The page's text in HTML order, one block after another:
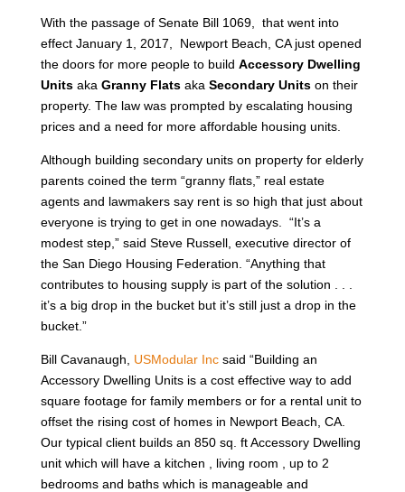
With the passage of Senate Bill 1069, that went into
effect January 1, 2017, Newport Beach, CA just opened
the doors for more people to build Accessory Dwelling
Unitsaka Granny Flats aka Secondary Unitson their
property. The law was prompted by escalating housing
prices and a need for more affordable housing units.
Although building secondary units on property for elderly
parents coined the term “granny flats,” real estate
agents and lawmakers say rent is so high that just about
everyone is trying to get in one nowadays. “It’s a
modest step,” said Steve Russell, executive director of
the San Diego Housing Federation. “Anything that
contributes to housing supply is part of the solution . . .
it’s a big drop in the bucket but it’s still just a drop in the
bucket.”
Bill Cavanaugh, USModular Incsaid “Building an
Accessory Dwelling Units is a cost effective way to add
square footage for family members or for a rental unit to
offset the rising cost of homes in Newport Beach, CA.
Our typical client builds an 850 sq. ft Accessory Dwelling
unit which will have a kitchen , living room , up to 2
bedrooms and baths which is manageable and